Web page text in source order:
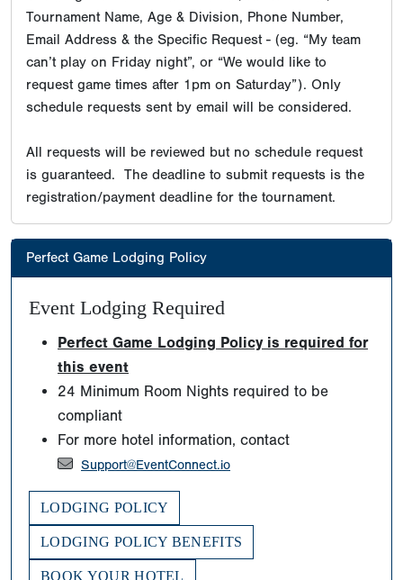
Tournament Name, Age & Division, Phone Number,
Email Address & the Specific Request - (eg. “My team
can’t play on Friday night”, or “We would like to
request game times after 1pm on Saturday”). Only
schedule requests sent by email will be considered.
All requests will be reviewed but no schedule request
is guaranteed. The deadline to submit requests is the
registration/payment deadline for the tournament.
Perfect Game Lodging Policy
Event Lodging Required
Perfect Game Lodging Policy is required for
this event
24 Minimum Room Nights required to be
compliant
For more hotel information, contact
Support@EventConnect.io
LODGING POLICY
LODGING POLICY BENEFITS
BOOK YOUR HOTEL